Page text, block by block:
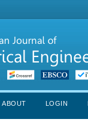
ABOUT LOGIN